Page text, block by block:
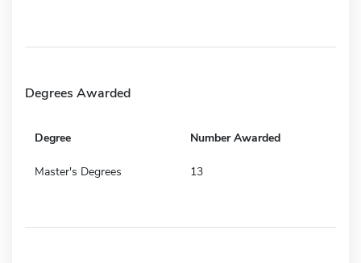
Degrees Awarded
Degree Number Awarded
Master's Degrees 13